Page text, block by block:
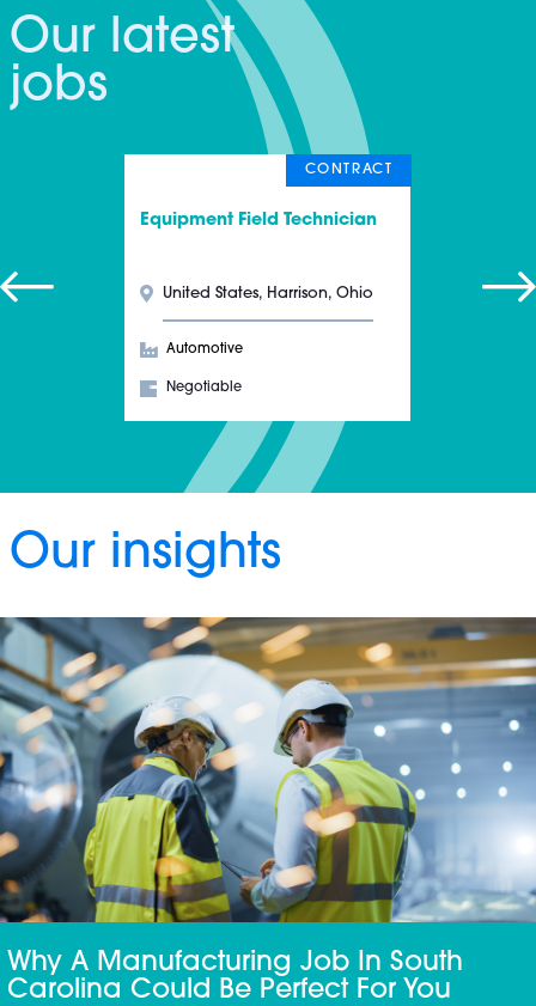
Our latest
jobs
Equipment Field Technician
Negotiable
CONTRACT
Automotive
United States, Harrison, Ohio
Our insights
Why A Manufacturing Job In South
Carolina Could Be Perfect For You